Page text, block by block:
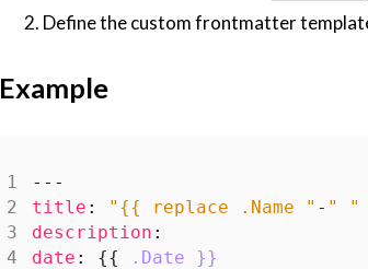
Define the custom frontmatter
Example
---
title : "{{ replace .Name " - " "
description :
date : {{
.Date }}